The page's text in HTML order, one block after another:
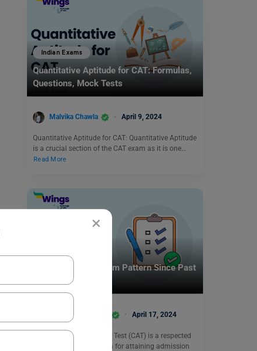
×
Indian Exams
Quantitative Aptitude for CAT: Formulas,
Questions, Mock Tests
Malvika Chawla April 9, 2024
Quantitative Aptitude for CAT: Quantitative Aptitude
is a crucial section of the CAT exam as it is one…
Read More
Changes in CAT Exam Pattern Since Past
Shivani Choudhary April 17, 2024
The Common Admission Test (CAT) is a respected
examination across India for attaining admission